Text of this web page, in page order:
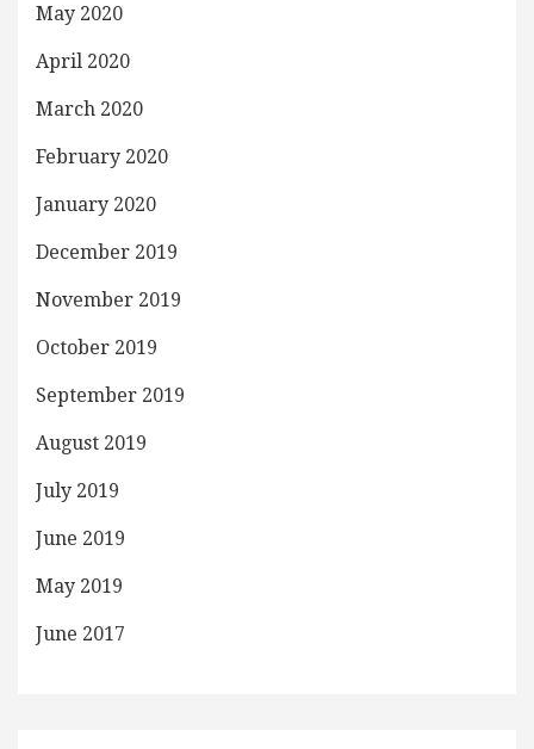
May 2020
April 2020
March 2020
February 2020
January 2020
December 2019
November 2019
October 2019
September 2019
August 2019
July 2019
June 2019
May 2019
June 2017